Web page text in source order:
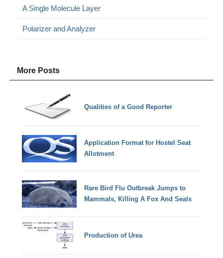
A Single Molecule Layer
Polarizer and Analyzer
More Posts
Qualities of a Good Reporter
Application Format for Hostel Seat
Allotment
Rare Bird Flu Outbreak Jumps to
Mammals, Killing A Fox And Seals
Production of Urea